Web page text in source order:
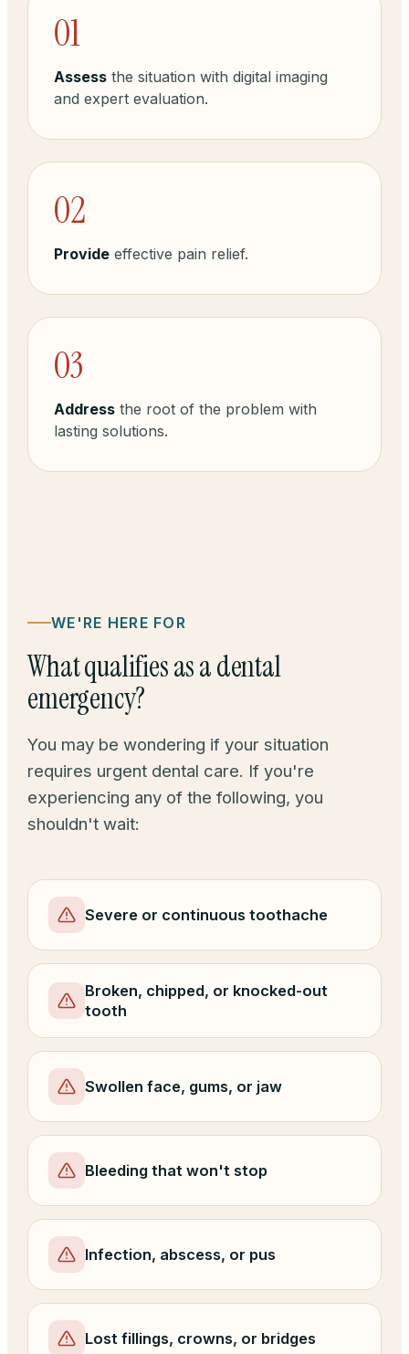
01
Assess the situation with digital imaging
and expert evaluation.
02
Provide effective pain relief.
03
Address the root of the problem with
lasting solutions.
WE'RE HERE FOR
What qualifies as a dental
emergency?
You may be wondering if your situation
requires urgent dental care. If you're
experiencing any of the following, you
shouldn't wait:
Severe or continuous toothache
Broken, chipped, or knocked-out
tooth
Swollen face, gums, or jaw
Bleeding that won't stop
Infection, abscess, or pus
Lost fillings, crowns, or bridges